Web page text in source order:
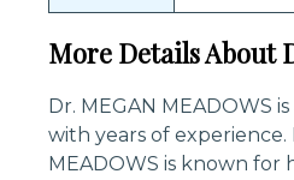
More Details About
Dr. MEGAN MEADOWS
with years of experience.
MEADOWS is known for